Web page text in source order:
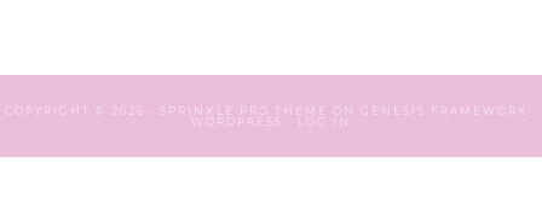
COPYRIGHT © 2026 · SPRINKLE PRO THEME ON GENESIS FRAMEWORK
WORDPRESS
LOG IN